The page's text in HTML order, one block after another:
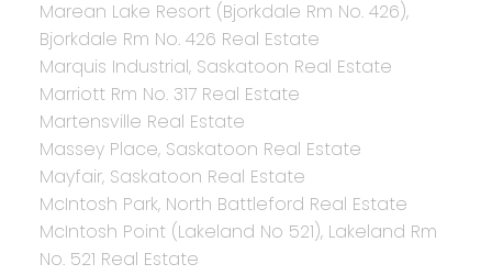
Marean Lake Resort (Bjorkdale Rm No. 426),
Bjorkdale Rm No. 426 Real Estate
Marquis Industrial, Saskatoon Real Estate
Marriott Rm No. 317 Real Estate
Martensville Real Estate
Massey Place, Saskatoon Real Estate
Mayfair, Saskatoon Real Estate
McIntosh Park, North Battleford Real Estate
McIntosh Point (Lakeland No 521), Lakeland Rm
No. 521 Real Estate